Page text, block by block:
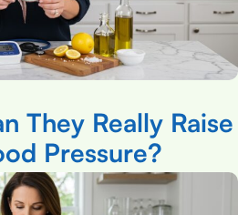
They Really Raise
Pressure?